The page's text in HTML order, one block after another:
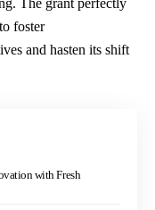
foster
and hasten its shift
with Fresh